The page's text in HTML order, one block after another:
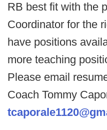
RB best fit with the
Coordinator for the
have positions
more teaching
Please email
Coach Tommy